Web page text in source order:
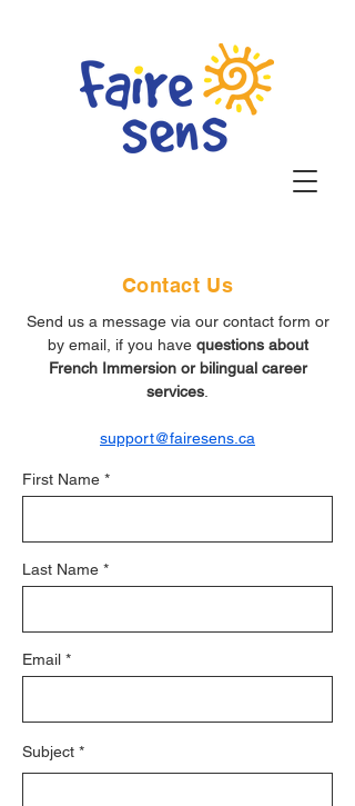
Contact Us
Send us a message via our contact form or
by email, if you have questions about
French Immersion or bilingual career
services
support@fairesens.ca
First Name
Last Name
Email
Subject